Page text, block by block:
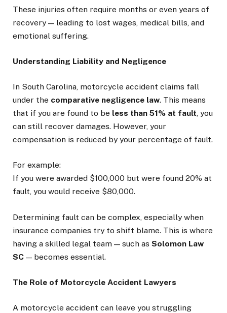
These injuries often require months or even years of
recovery — leading to lost wages, medical bills, and
emotional suffering.
Understanding Liability and Negligence
In South Carolina, motorcycle accident claims fall
under the comparative negligence law. This means
that if you are found to be less than 51% at fault, you
can still recover damages. However, your
compensation is reduced by your percentage of fault.
For example:
If you were awarded $100,000 but were found 20% at
fault, you would receive $80,000.
Determining fault can be complex, especially when
insurance companies try to shift blame. This is where
having a skilled legal team — such as Solomon Law
SC — becomes essential.
The Role of Motorcycle Accident Lawyers
A motorcycle accident can leave you struggling